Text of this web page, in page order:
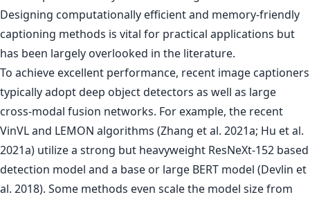
Designing computationally efficient and memory-friendly
captioning methods is vital for practical applications but
has been largely overlooked in the literature.
To achieve excellent performance, recent image captioners
typically adopt deep object detectors as well as large
cross-modal fusion networks. For example, the recent
VinVL and LEMON algorithms (Zhang et al. 2021a; Hu et al.
2021a) utilize a strong but heavyweight ResNeXt-152 based
detection model and a base or large BERT model (Devlin et
al. 2018). Some methods even scale the model size from